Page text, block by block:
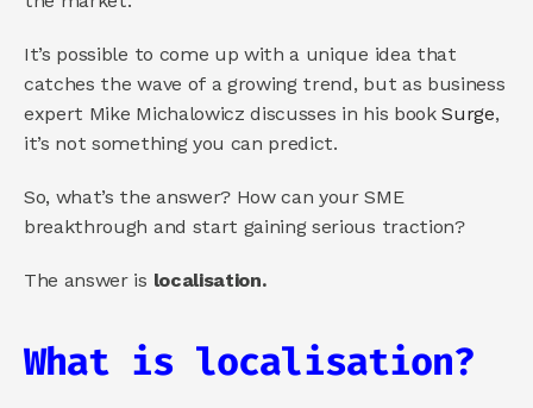
It’s possible to come up with a unique idea that
catches the wave of a growing trend, but as business
expert Mike Michalowicz discusses in his book Surge,
it’s not something you can predict.
So, what’s the answer? How can your SME
breakthrough and start gaining serious traction?
The answer is localisation.
What is localisation?